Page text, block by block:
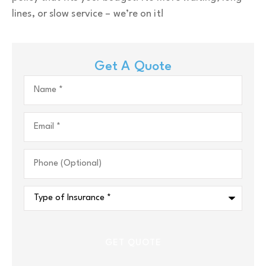
lines, or slow service – we’re on it!
Get A Quote
(Optional)
Insurance*